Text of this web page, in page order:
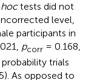
tests did not
level,
participants in
pcorr = 0.168,
trials
As opposed to